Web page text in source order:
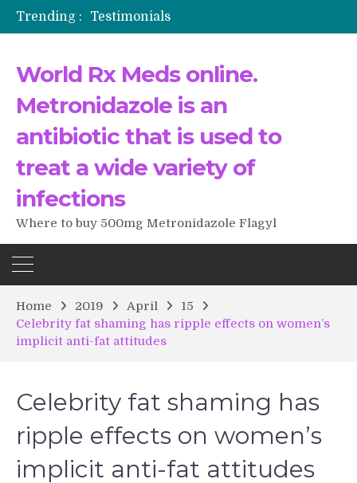
Trending :
Testimonials
The Morning That Changed Everything: A User’s Journey to Buying HCTZ Online
World Rx Meds online.
Metronidazole is an
antibiotic that is used to
treat a wide variety of
infections
Where to buy 500mg Metronidazole Flagyl
Home 2019 April
15
Celebrity fat shaming has ripple effects on women’s
implicit anti-fat attitudes
Celebrity fat shaming has
ripple effects on women’s
implicit anti-fat attitudes